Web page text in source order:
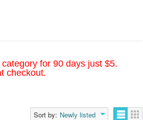
for 90 days just $5.
checkout.
Sort by: Newly listed